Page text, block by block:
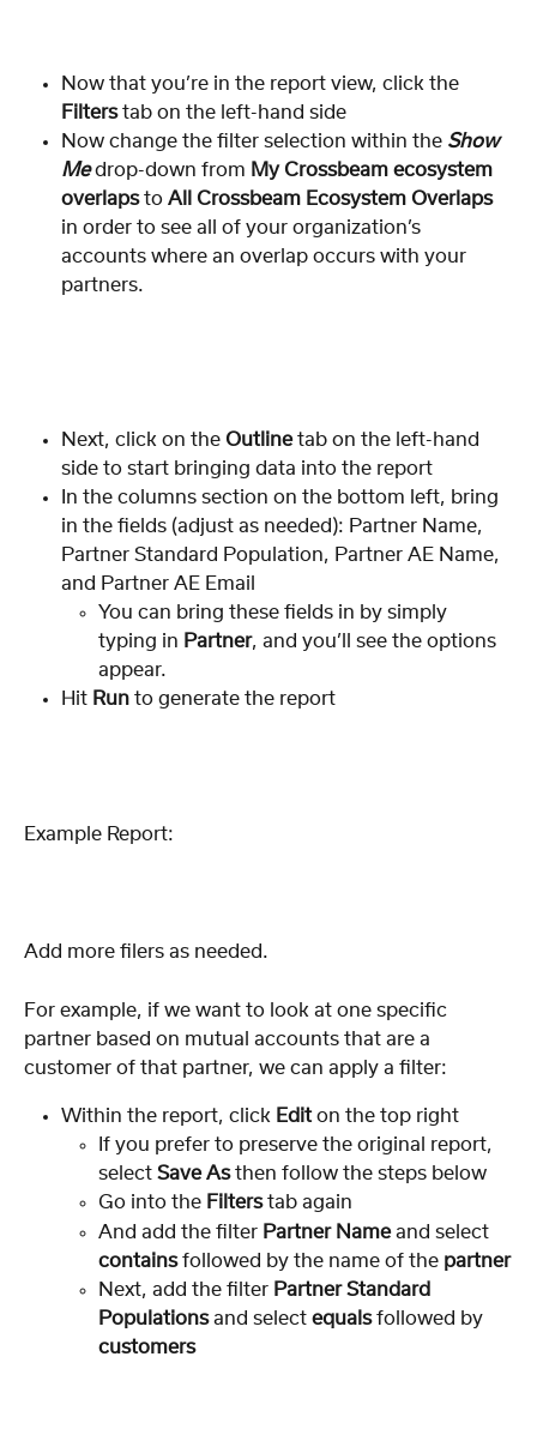
Now that you’re in the report view, click the
Filters tab on the left-hand side
Now change the filter selection within the Show
Me drop-down from My Crossbeam ecosystem
overlaps to All Crossbeam Ecosystem Overlaps
in order to see all of your organization’s
accounts where an overlap occurs with your
partners.
Next, click on the Outline tab on the left-hand
side to start bringing data into the report
In the columns section on the bottom left, bring
in the fields (adjust as needed): Partner Name,
Partner Standard Population, Partner AE Name,
and Partner AE Email
You can bring these fields in by simply
typing in Partner, and you’ll see the options
appear.
Hit Run to generate the report
Example Report:
Add more filers as needed.
For example, if we want to look at one specific
partner based on mutual accounts that are a
customer of that partner, we can apply a filter:
Within the report, click Edit on the top right
If you prefer to preserve the original report,
select Save As then follow the steps below
Go into the Filters tab again
And add the filter Partner Name and select
contains followed by the name of the partner
Next, add the filter Partner Standard
Populations and select equals followed by
customers